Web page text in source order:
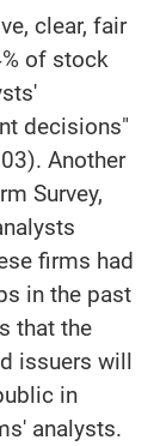
clear, fair
of stock
decisions"
Another
Survey,
firms had
in the past
that the
issuers will
in
analysts.